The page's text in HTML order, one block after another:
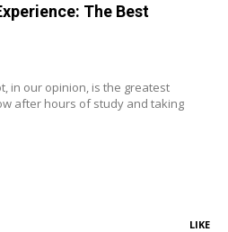
The Best
in our opinion, is the greatest
after hours of study and taking
LIKE